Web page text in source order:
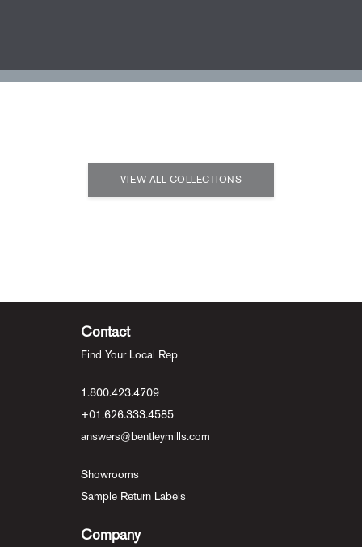
VIEW ALL COLLECTIONS
Contact
Find Your Local Rep
1.800.423.4709
+01.626.333.4585
answers@bentleymills.com
Showrooms
Sample Return Labels
Company